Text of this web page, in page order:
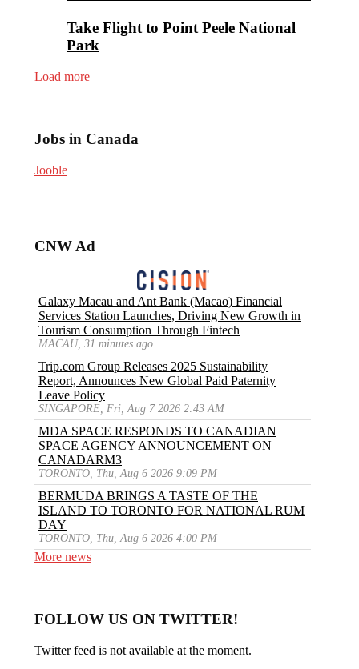
Take Flight to Point Peele National
Park
Load more
Jobs in Canada
Jooble
CNW Ad
Galaxy Macau and Ant Bank (Macao) Financial
Services Station Launches, Driving New Growth in
Tourism Consumption Through Fintech
MACAU, 31 minutes ago
Trip.com Group Releases 2025 Sustainability
Report, Announces New Global Paid Paternity
Leave Policy
SINGAPORE, Fri, Aug 7 2026 2:43 AM
MDA SPACE RESPONDS TO CANADIAN
SPACE AGENCY ANNOUNCEMENT ON
CANADARM3
TORONTO, Thu, Aug 6 2026 9:09 PM
BERMUDA BRINGS A TASTE OF THE
ISLAND TO TORONTO FOR NATIONAL RUM
DAY
TORONTO, Thu, Aug 6 2026 4:00 PM
More news
FOLLOW US ON TWITTER!
Twitter feed is not available at the moment.